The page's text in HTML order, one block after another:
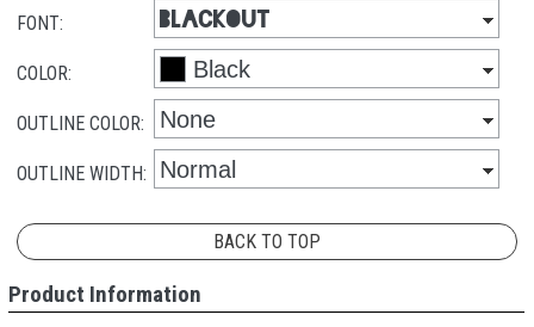
FONT:
COLOR:
OUTLINE COLOR:
OUTLINE WIDTH:
BACK TO TOP
Product Information